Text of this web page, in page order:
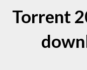
Torrent